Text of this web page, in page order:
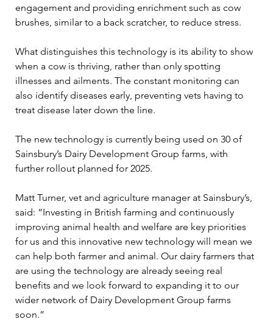
engagement and providing enrichment such as cow
brushes, similar to a back scratcher, to reduce stress.
What distinguishes this technology is its ability to show
when a cow is thriving, rather than only spotting
illnesses and ailments. The constant monitoring can
also identify diseases early, preventing vets having to
treat disease later down the line.
The new technology is currently being used on 30 of
Sainsbury’s Dairy Development Group farms, with
further rollout planned for 2025.
Matt Turner, vet and agriculture manager at Sainsbury’s,
said: “Investing in British farming and continuously
improving animal health and welfare are key priorities
for us and this innovative new technology will mean we
can help both farmer and animal. Our dairy farmers that
are using the technology are already seeing real
benefits and we look forward to expanding it to our
wider network of Dairy Development Group farms
soon.”